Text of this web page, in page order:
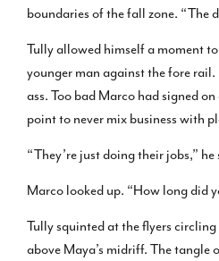
boundaries of the fall zone. “The
Tully allowed himself a moment
younger man against the fore
ass. Too bad Marco had signed
point to never mix business with
“They’re just doing their jobs,” he
Marco looked up. “How long did
Tully squinted at the flyers
above Maya’s midriff. The tangle